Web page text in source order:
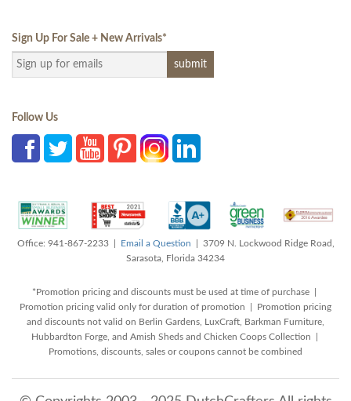
Sign Up For Sale + New Arrivals*
Follow Us
Office: 941-867-2233 | Email a Question | 3709 N. Lockwood Ridge Road,
Sarasota, Florida 34234
*Promotion pricing and discounts must be used at time of purchase |
Promotion pricing valid only for duration of promotion | Promotion pricing
and discounts not valid on Berlin Gardens, LuxCraft, Barkman Furniture,
Hubbardton Forge, and Amish Sheds and Chicken Coops Collection |
Promotions, discounts, sales or coupons cannot be combined